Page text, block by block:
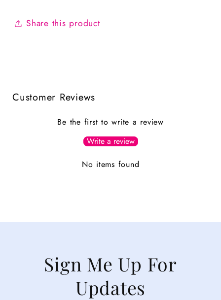
Share this product
Customer Reviews
Be the first to write a review
Write a review
No items found
Sign Me Up For
Updates